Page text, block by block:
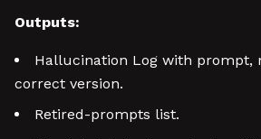
Outputs:
Hallucination Log with prompt,
correct version.
Retired-prompts list.